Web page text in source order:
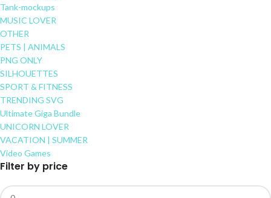
Tank-mockups
MUSIC LOVER
OTHER
PETS | ANIMALS
PNG ONLY
SILHOUETTES
SPORT & FITNESS
TRENDING SVG
Ultimate Giga Bundle
UNICORN LOVER
VACATION | SUMMER
Video Games
Filter by price